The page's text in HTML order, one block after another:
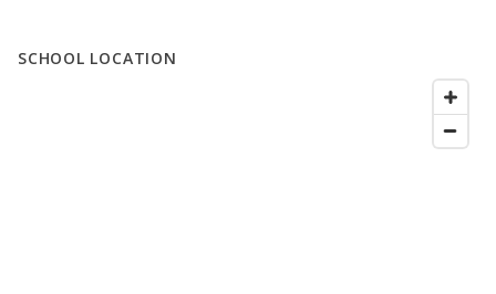
SCHOOL LOCATION